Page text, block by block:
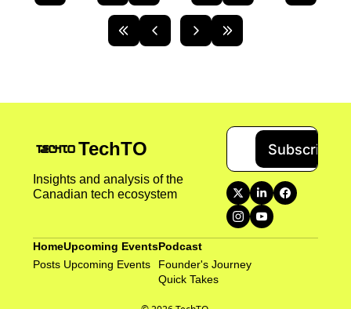
TechTO
Insights and analysis of the
Canadian tech ecosystem
Subscribe
Home
Posts
Upcoming Events
Upcoming Events
Podcast
Founder's Journey
Quick Takes